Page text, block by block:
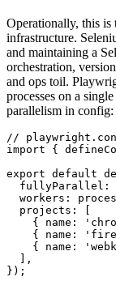
Operationally, this is
infrastructure.
and maintaining a
orchestration,
and ops toil.
processes on a
parallelism in config:
//
import {
export default
fullyParallel:
workers:
  projects: [
{ name:
{ name:
{ name:
  ],